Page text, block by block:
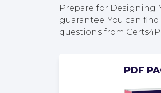
Prepare for Designing
guarantee. You can
questions from
PDF